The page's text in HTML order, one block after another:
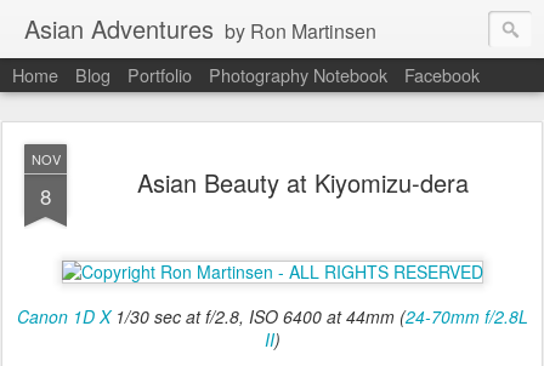
Asian Adventures by Ron Martinsen
Home Blog Portfolio Photography Notebook Facebook
NOV
8 Asian Beauty at Kiyomizu-dera
Canon 1D X1/30 sec at f/2.8, ISO 6400 at 44mm (24-70mm f/2.8L
II)